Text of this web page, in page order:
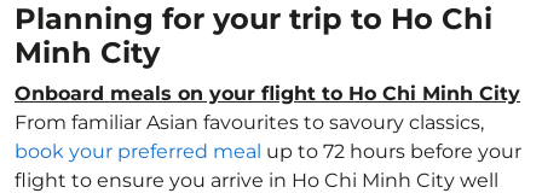
Planning for your trip to Ho Chi
Minh City
Onboard meals on your flight to Ho Chi Minh City
From familiar Asian favourites to savoury classics,
book your preferred meal up to 72 hours before your
flight to ensure you arrive in Ho Chi Minh City well